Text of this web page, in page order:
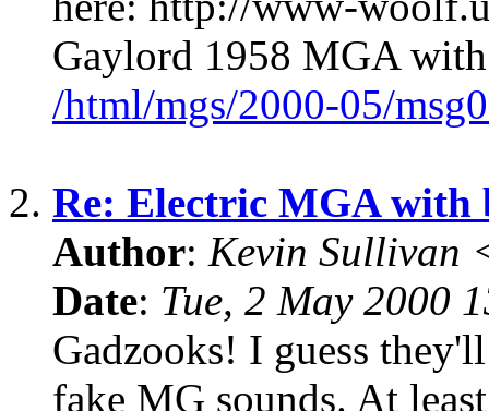
Gaylord 1958 MGA
/html/mgs/2000-05/
2. Re: Electric MGA with
Author: Kevin Sullivan
Date: Tue, 2 May 2000
Gadzooks! I guess
fake MG sounds. At